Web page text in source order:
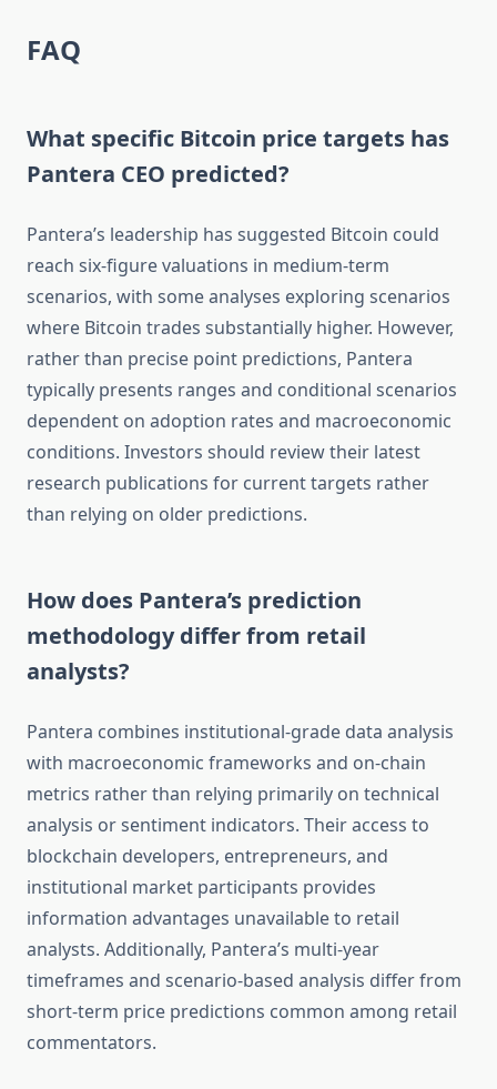
FAQ
What specific Bitcoin price targets has
Pantera CEO predicted?
Pantera’s leadership has suggested Bitcoin could
reach six-figure valuations in medium-term
scenarios, with some analyses exploring scenarios
where Bitcoin trades substantially higher. However,
rather than precise point predictions, Pantera
typically presents ranges and conditional scenarios
dependent on adoption rates and macroeconomic
conditions. Investors should review their latest
research publications for current targets rather
than relying on older predictions.
How does Pantera’s prediction
methodology differ from retail
analysts?
Pantera combines institutional-grade data analysis
with macroeconomic frameworks and on-chain
metrics rather than relying primarily on technical
analysis or sentiment indicators. Their access to
blockchain developers, entrepreneurs, and
institutional market participants provides
information advantages unavailable to retail
analysts. Additionally, Pantera’s multi-year
timeframes and scenario-based analysis differ from
short-term price predictions common among retail
commentators.